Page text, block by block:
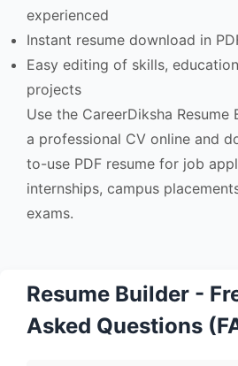
experienced
Instant resume download in
Easy editing of skills,
projects
Use the CareerDiksha
a professional CV online and
to-use PDF resume for job
internships, campus
exams.
Resume Builder -
Asked Questions